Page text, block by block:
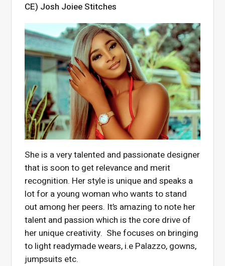
CE) Josh Joiee Stitches
She is a very talented and passionate designer
that is soon to get relevance and merit
recognition. Her style is unique and speaks a
lot for a young woman who wants to stand
out among her peers. It’s amazing to note her
talent and passion which is the core drive of
her unique creativity. She focuses on bringing
to light readymade wears, i.e Palazzo, gowns,
jumpsuits etc.